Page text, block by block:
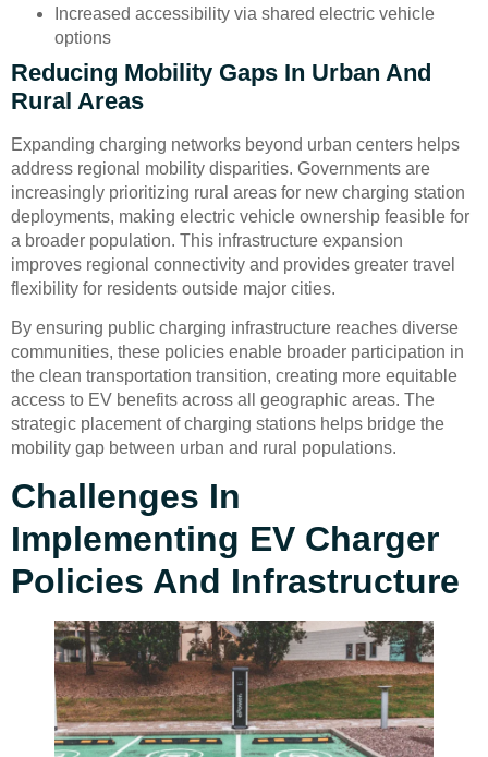
Increased accessibility via shared electric vehicle
options
Reducing Mobility Gaps In Urban And
Rural Areas
Expanding charging networks beyond urban centers helps
address regional mobility disparities. Governments are
increasingly prioritizing rural areas for new charging station
deployments, making electric vehicle ownership feasible for
a broader population. This infrastructure expansion
improves regional connectivity and provides greater travel
flexibility for residents outside major cities.
By ensuring public charging infrastructure reaches diverse
communities, these policies enable broader participation in
the clean transportation transition, creating more equitable
access to EV benefits across all geographic areas. The
strategic placement of charging stations helps bridge the
mobility gap between urban and rural populations.
Challenges In
Implementing EV Charger
Policies And Infrastructure